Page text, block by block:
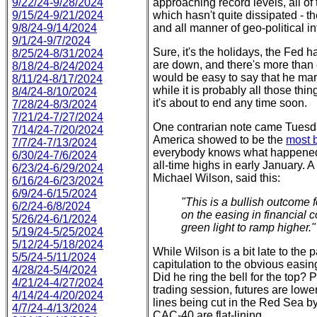
9/22/24-9/28/2024
9/15/24-9/21/2024
9/8/24-9/14/2024
9/1/24-9/7/2024
8/25/24-8/31/2024
8/18/24-8/24/2024
8/11/24-8/17/2024
8/4/24-8/10/2024
7/28/24-8/3/2024
7/21/24-7/27/2024
7/14/24-7/20/2024
7/7/24-7/13/2024
6/30/24-7/6/2024
6/23/24-6/29/2024
6/16/24-6/23/2024
6/9/24-6/15/2024
6/2/24-6/8/2024
5/26/24-6/1/2024
5/19/24-5/25/2024
5/12/24-5/18/2024
5/5/24-5/11/2024
4/28/24-5/4/2024
4/21/24-4/27/2024
4/14/24-4/20/2024
4/7/24-4/13/2024
approaching record levels, all
which hasn't quite dissipated -
and all manner of geo-political
Sure, it's the holidays, the Fed
are down, and there's more
would be easy to say that he
while it is probably all those
it's about to end any time soon.
One contrarian note came
America showed to be the most
everybody knows what
all-time highs in early January.
Michael Wilson, said this:
"This is a bullish outcome
on the easing in financial
green light to ramp higher."
While Wilson is a bit late to the
capitulation to the obvious
Did he ring the bell for the top?
trading session, futures are
lines being cut in the Red Sea